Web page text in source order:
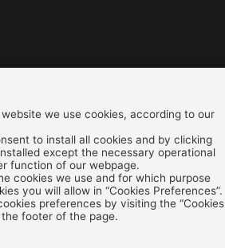
We accept all credit cards:
we use cookies, according to our
to install all cookies and by clicking
except the necessary operational
function of our webpage.
cookies we use and for which purpose
you will allow in “Cookies Preferences”.
preferences by visiting the “Cookies
footer of the page.